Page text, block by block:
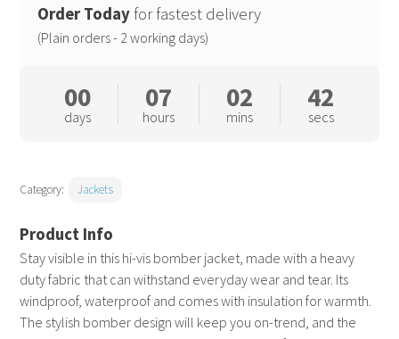
Stay visible in this hi-vis bomber jacket, made with a heavy
duty fabric that can withstand everyday wear and tear. Its
windproof, waterproof and comes with insulation for warmth.
The stylish bomber design will keep you on-trend, and the
classic
bomber
quantity
Order Today for fastest delivery
(Plain orders - 2 working days)
00
days
07
hours
02
mins
41
secs
Category: Jackets